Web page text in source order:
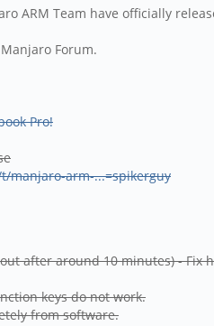
ARM Team have officially
Forum.
Pro!
manjaro-arm-...=spikerguy
after around 10 minutes) - Fix
keys do not work.
from software.